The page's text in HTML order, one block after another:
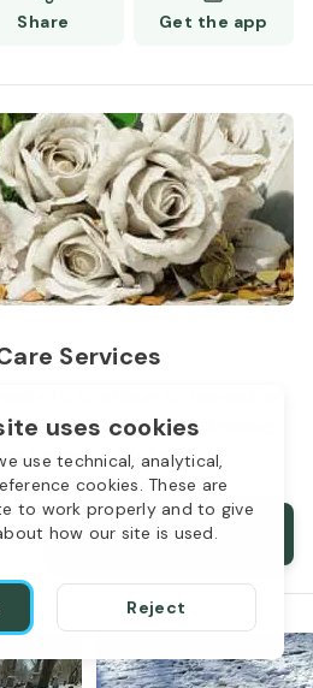
uses cookies
use technical, analytical,
cookies. These are
to work properly and to give
how our site is used.
Reject
Share Get the app
Services
to continue to remember
flowers, monument cleaning
for every budget.
Order services